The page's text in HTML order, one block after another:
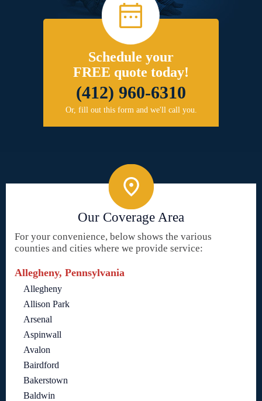
Schedule your
FREE quote today!
(412) 960-6310
Or, fill out this form and we'll call you.
Our Coverage Area
For your convenience, below shows the various
counties and cities where we provide service:
Allegheny, Pennsylvania
Allegheny
Allison Park
Arsenal
Aspinwall
Avalon
Bairdford
Bakerstown
Baldwin